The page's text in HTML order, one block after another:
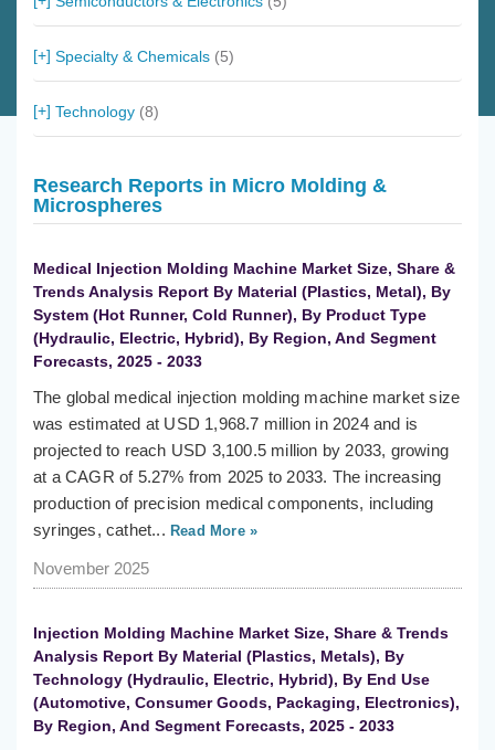
Specialty & Chemicals (5)
Technology (8)
Research Reports in Micro Molding &
Microspheres
Medical Injection Molding Machine Market Size, Share &
Trends Analysis Report By Material (Plastics, Metal), By
System (Hot Runner, Cold Runner), By Product Type
(Hydraulic, Electric, Hybrid), By Region, And Segment
Forecasts, 2025 - 2033
The global medical injection molding machine market size
was estimated at USD 1,968.7 million in 2024 and is
projected to reach USD 3,100.5 million by 2033, growing
at a CAGR of 5.27% from 2025 to 2033. The increasing
production of precision medical components, including
syringes, cathet... Read More »
November 2025
Injection Molding Machine Market Size, Share & Trends
Analysis Report By Material (Plastics, Metals), By
Technology (Hydraulic, Electric, Hybrid), By End Use
(Automotive, Consumer Goods, Packaging, Electronics),
By Region, And Segment Forecasts, 2025 - 2033